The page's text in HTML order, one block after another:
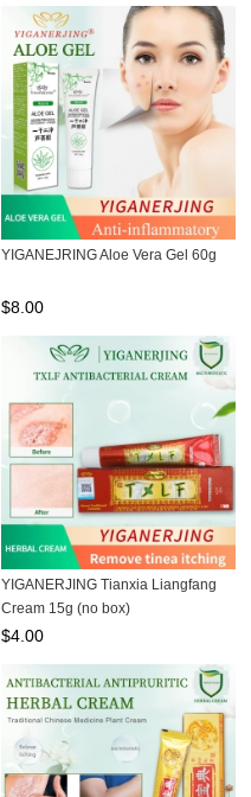
YIGANEJRING Aloe Vera Gel 60g
$8.00
YIGANERJING Tianxia Liangfang
Cream 15g (no box)
$4.00